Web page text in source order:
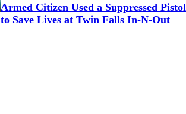
Armed Citizen Used a Suppressed Pistol
to Save Lives at Twin Falls In-N-Out